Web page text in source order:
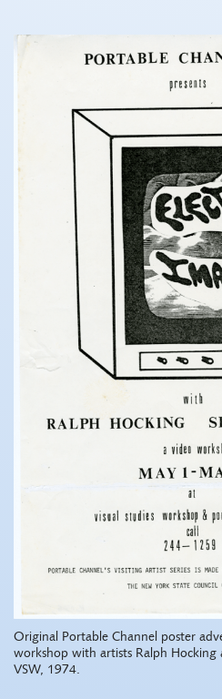
Original Portable Channel poster
workshop with artists Ralph Hocking
VSW, 1974.